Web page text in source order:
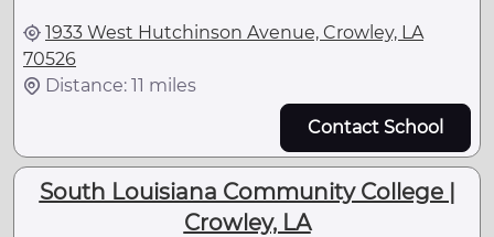
1933 West Hutchinson Avenue, Crowley, LA
70526
Distance: 11 miles
Contact School
South Louisiana Community College |
Crowley, LA